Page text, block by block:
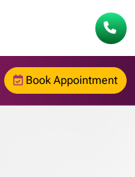
Book Appointment